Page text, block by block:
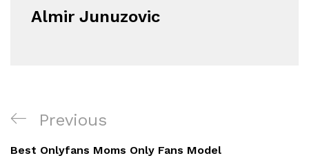
Almir Junuzovic
Navigacija
objava
Previous
Post
Previous
Best Onlyfans Moms Only Fans Model